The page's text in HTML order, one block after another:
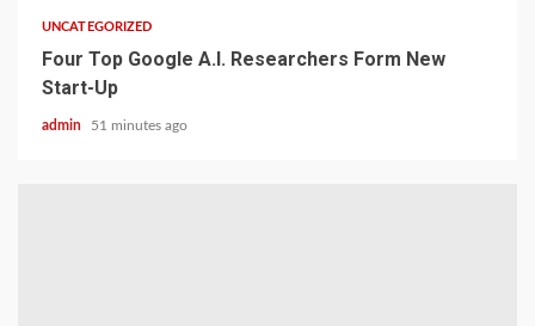
UNCATEGORIZED
Four Top Google A.I. Researchers Form New
Start-Up
admin 51 minutes ago